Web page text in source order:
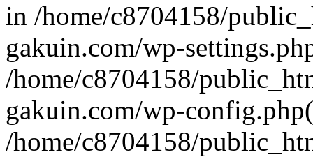
in /home/c8704158/
gakuin.com/wp-
/home/c8704158/
gakuin.com/wp-
/home/c8704158/